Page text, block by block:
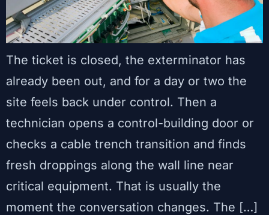
The ticket is closed, the exterminator has
already been out, and for a day or two the
site feels back under control. Then a
technician opens a control-building door or
checks a cable trench transition and finds
fresh droppings along the wall line near
critical equipment. That is usually the
moment the conversation changes. The […]